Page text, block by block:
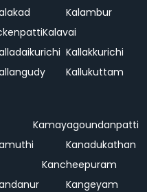
Kalambur
Kalavai
Kallakkurichi
Kallukuttam
Kamayagoundanpatti
Kanadukathan
Kancheepuram
Kangeyam